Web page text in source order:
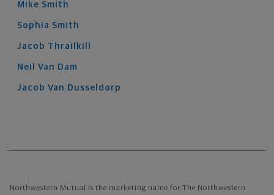
Mike Smith
Sophia Smith
Jacob Thrailkill
Neil Van Dam
Jacob Van Dusseldorp
Northwestern Mutual is the marketing name for The Northwestern